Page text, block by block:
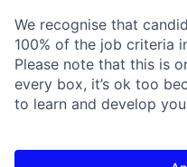
We recognise that
100% of the job criteria
Please note that this is
every box, it’s ok too
to learn and develop